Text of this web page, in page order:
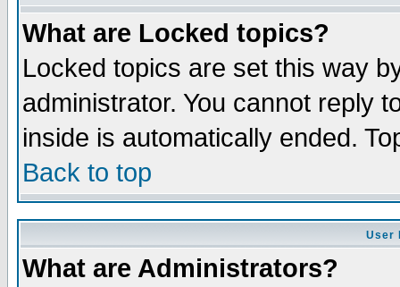
What are Locked topics?
Locked topics are set this way
administrator. You cannot reply
inside is automatically ended.
Back to top
User
What are Administrators?